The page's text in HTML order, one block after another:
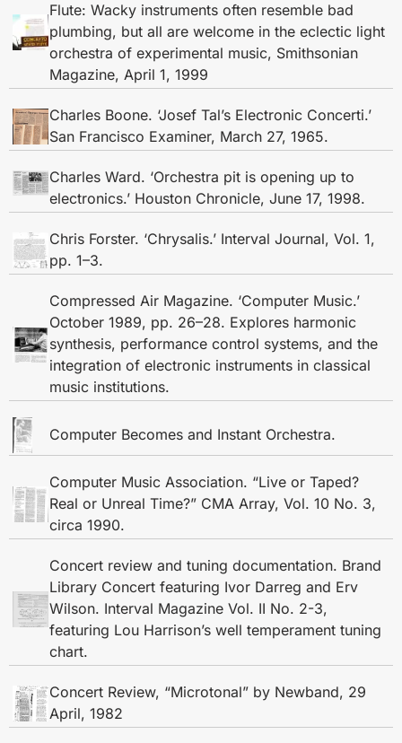
Flute: Wacky instruments often resemble bad
plumbing, but all are welcome in the eclectic light
orchestra of experimental music, Smithsonian
Magazine, April 1, 1999
Charles Boone. ‘Josef Tal’s Electronic Concerti.’
San Francisco Examiner, March 27, 1965.
Charles Ward. ‘Orchestra pit is opening up to
electronics.’ Houston Chronicle, June 17, 1998.
Chris Forster. ‘Chrysalis.’ Interval Journal, Vol. 1,
pp. 1–3.
Compressed Air Magazine. ‘Computer Music.’
October 1989, pp. 26–28. Explores harmonic
synthesis, performance control systems, and the
integration of electronic instruments in classical
music institutions.
Computer Becomes and Instant Orchestra.
Computer Music Association. “Live or Taped?
Real or Unreal Time?” CMA Array, Vol. 10 No. 3,
circa 1990.
Concert review and tuning documentation. Brand
Library Concert featuring Ivor Darreg and Erv
Wilson. Interval Magazine Vol. II No. 2-3,
featuring Lou Harrison’s well temperament tuning
chart.
Concert Review, “Microtonal” by Newband, 29
April, 1982